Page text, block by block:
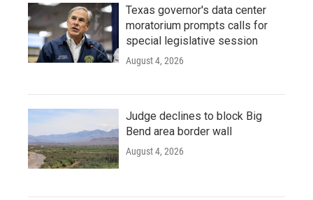
Texas governor's data center
moratorium prompts calls for
special legislative session
August 4, 2026
Judge declines to block Big
Bend area border wall
August 4, 2026